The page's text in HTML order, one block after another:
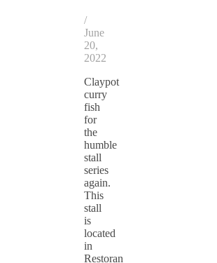
/
June
20,
2022
Claypot
curry
fish
for
the
humble
stall
series
again.
This
stall
is
located
in
Restoran